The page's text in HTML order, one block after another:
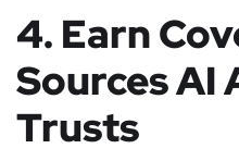
4. Earn
Sources AI
Trusts